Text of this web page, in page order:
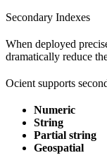
Secondary Indexes
When deployed
dramatically reduce
Ocient supports
Numeric
String
Partial string
Geospatial